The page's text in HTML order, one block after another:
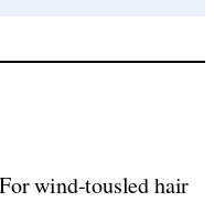
wind-tousled hair